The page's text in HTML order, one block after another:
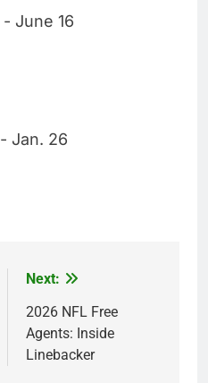
- June 16
- Jan. 26
Next:
2026 NFL Free
Agents: Inside
Linebacker